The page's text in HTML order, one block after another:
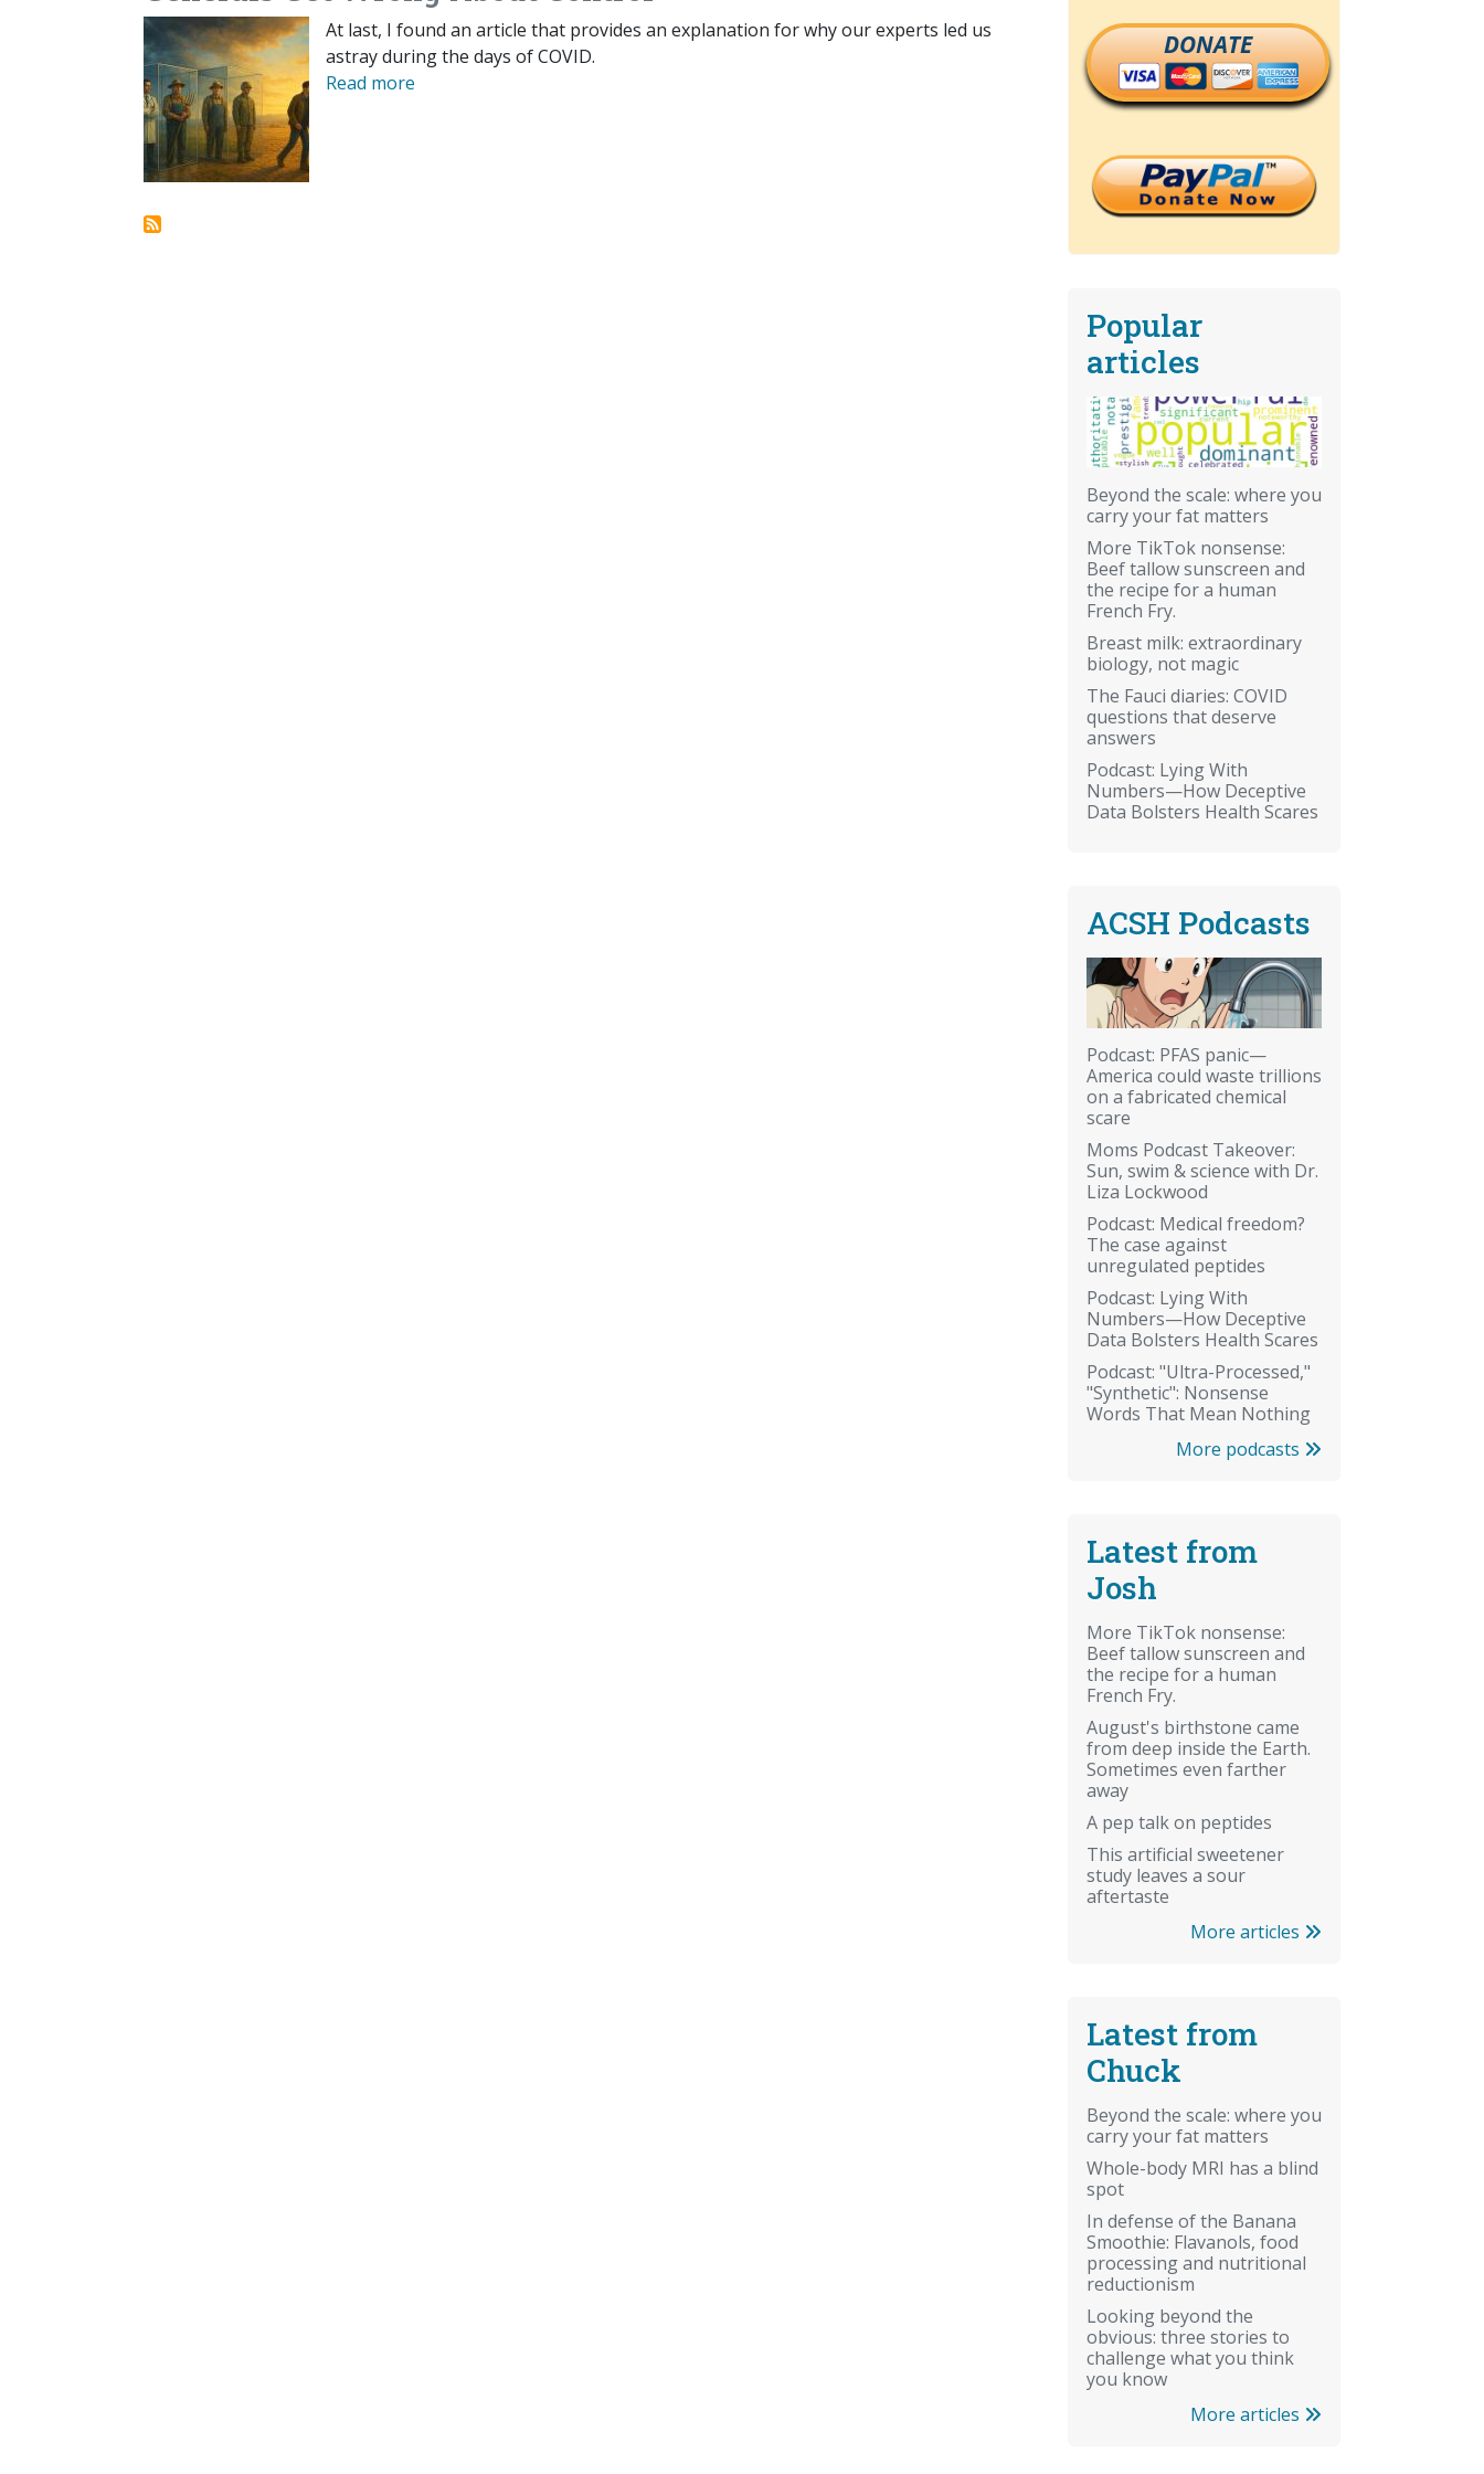
At last, I found an article that provides an explanation for why our experts led us
astray during the days of COVID.
Read more
DONATE
Popular
articles
Beyond the scale: where you
carry your fat matters
More TikTok nonsense:
Beef tallow sunscreen and
the recipe for a human
French Fry.
Breast milk: extraordinary
biology, not magic
The Fauci diaries: COVID
questions that deserve
answers
Podcast: Lying With
Numbers—How Deceptive
Data Bolsters Health Scares
ACSH Podcasts
Podcast: PFAS panic—
America could waste trillions
on a fabricated chemical
scare
Moms Podcast Takeover:
Sun, swim & science with Dr.
Liza Lockwood
Podcast: Medical freedom?
The case against
unregulated peptides
Podcast: Lying With
Numbers—How Deceptive
Data Bolsters Health Scares
Podcast: "Ultra-Processed,"
"Synthetic": Nonsense
Words That Mean Nothing
More podcasts
Latest from
Josh
More TikTok nonsense:
Beef tallow sunscreen and
the recipe for a human
French Fry.
August's birthstone came
from deep inside the Earth.
Sometimes even farther
away
A pep talk on peptides
This artificial sweetener
study leaves a sour
aftertaste
More articles
Latest from
Chuck
Beyond the scale: where you
carry your fat matters
Whole-body MRI has a blind
spot
In defense of the Banana
Smoothie: Flavanols, food
processing and nutritional
reductionism
Looking beyond the
obvious: three stories to
challenge what you think
you know
More articles